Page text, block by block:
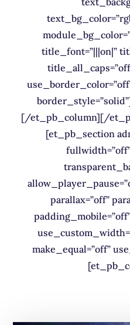
title_font=”|||on|”
[/et_pb_column][/
[et_pb_section
parallax=”off”
make_equal=”off”